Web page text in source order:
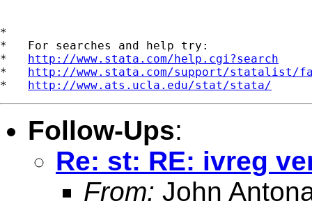
*
*   For searches and help try:
* http://www.stata.com/help.cgi?search
* http://www.stata.com/support/statalist/
* http://www.ats.ucla.edu/stat/stata/
Follow-Ups:
Re: st: RE: ivreg
From: John